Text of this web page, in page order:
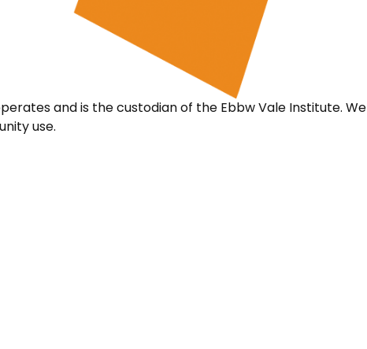
and is the custodian of the Ebbw Vale Institute. We
use.